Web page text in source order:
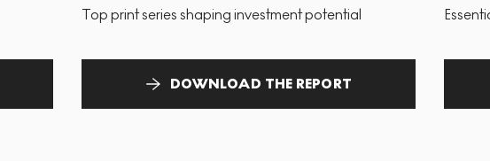
Top print series shaping investment potential
DOWNLOAD THE REPORT